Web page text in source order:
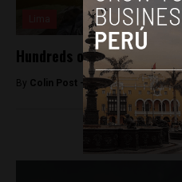
Hundreds of fish poisoned
By Colin Post - February 2, 2016